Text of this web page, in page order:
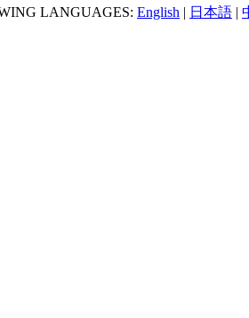
LANGUAGES: English | 日本語 |